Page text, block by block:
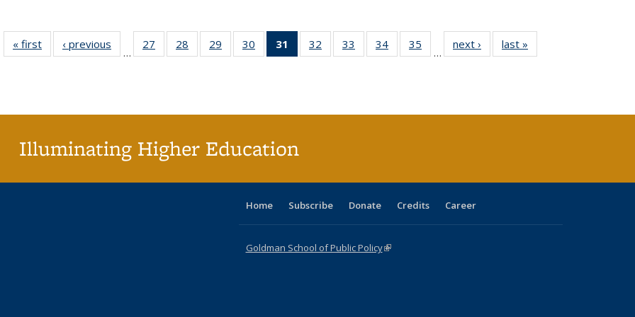
« first
Full listing
table:
‹ previous
Full listing
table:
…
27
of 40 Full
listing table:
28
of 40 Full
listing table:
29
of 40 Full
listing table:
30
of 40 Full
listing table:
31
of 40 Full
listing
32
of 40 Full
listing table:
33
of 40 Full
listing table:
34
of 40 Full
listing table:
35
of 40 Full
listing table:
…
next ›
Full listing
table:
last »
Illuminating Higher Education
Home Subscribe Donate Credits Career
Goldman School of Public Policy(link is external)